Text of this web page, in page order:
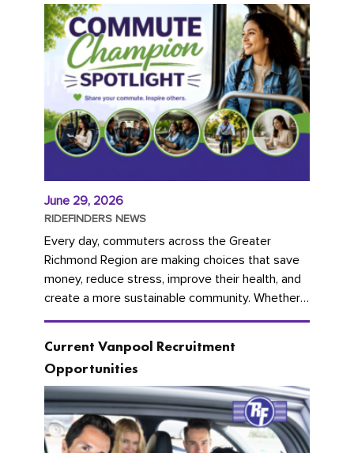
June 29, 2026
RIDEFINDERS NEWS
Every day, commuters across the Greater
Richmond Region are making choices that save
money, reduce stress, improve their health, and
create a more sustainable community. Whether
you're carpooling with co-workers,...
Current Vanpool Recruitment
Opportunities